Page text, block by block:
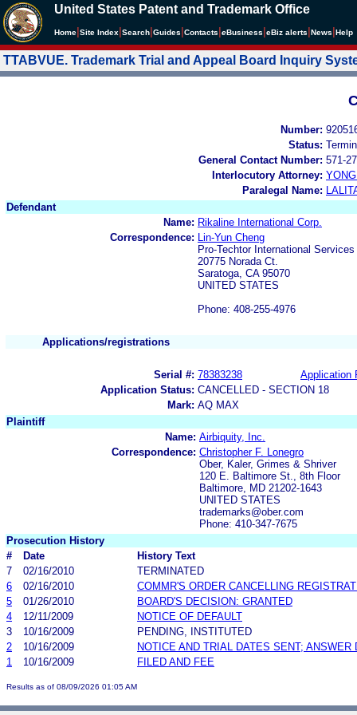
United States Patent and Trademark Office
Home Site Index Search Guides Contacts eBusiness eBiz alerts News Help
TTABVUE. Trademark Trial and Appeal Board Inquiry
Number:
Status:
General Contact Number: 571-
Interlocutory Attorney:
Paralegal Name:
Defendant
Name: Rikaline International Corp.
Correspondence:
Lin-Yun Cheng
Pro-Techtor International Services
20775 Norada Ct.
Saratoga, CA 95070
UNITED STATES
Phone: 408-255-4976
Applications/registrations
Serial #: 78383238
Application
Application Status: CANCELLED - SECTION 18
Mark: AQ MAX
Plaintiff
Name: Airbiquity, Inc.
Correspondence: Christopher F. Lonegro
Ober, Kaler, Grimes & Shriver
120 E. Baltimore St., 8th Floor
Baltimore, MD 21202-1643
UNITED STATES
trademarks@ober.com
Phone: 410-347-7675
Prosecution History
#
Date
History Text
7
02/16/2010
TERMINATED
6
02/16/2010
COMMR'S ORDER CANCELLING
5
01/26/2010
BOARD'S DECISION: GRANTED
4
12/11/2009
NOTICE OF DEFAULT
3
10/16/2009
PENDING, INSTITUTED
2
10/16/2009
NOTICE AND TRIAL DATES SENT; ANSWER
1
10/16/2009 FILED AND FEE
Results as of 08/09/2026 01:05 AM